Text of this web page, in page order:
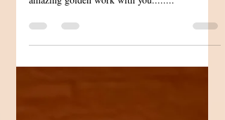
what I've got coming up and share some
amazing golden work with you........